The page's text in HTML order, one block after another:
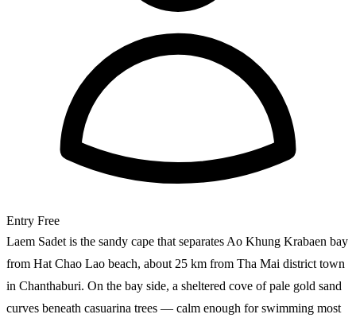
Entry Free
Laem Sadet is the sandy cape that separates Ao Khung Krabaen bay
from Hat Chao Lao beach, about 25 km from Tha Mai district town
in Chanthaburi. On the bay side, a sheltered cove of pale gold sand
curves beneath casuarina trees — calm enough for swimming most